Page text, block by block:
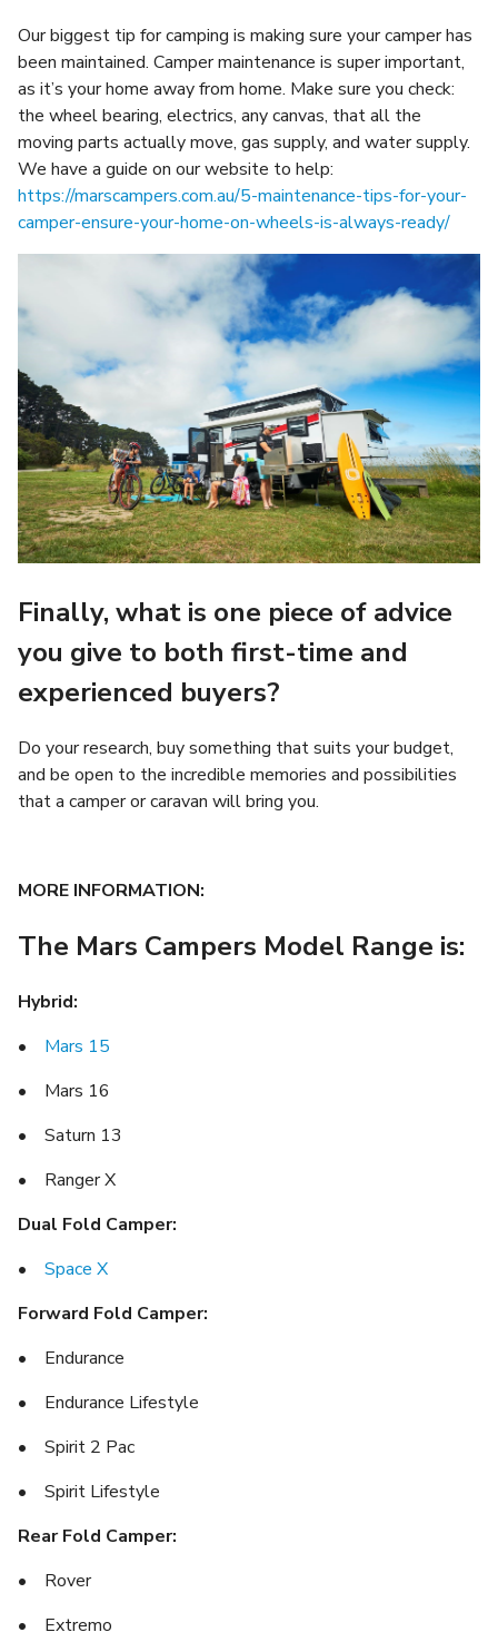
Our biggest tip for camping is making sure your camper has
been maintained. Camper maintenance is super important,
as it’s your home away from home. Make sure you check:
the wheel bearing, electrics, any canvas, that all the
moving parts actually move, gas supply, and water supply.
We have a guide on our website to help:
https://marscampers.com.au/5-maintenance-tips-for-your-
camper-ensure-your-home-on-wheels-is-always-ready/
Finally, what is one piece of advice
you give to both first-time and
experienced buyers?
Do your research, buy something that suits your budget,
and be open to the incredible memories and possibilities
that a camper or caravan will bring you.
MORE INFORMATION:
The Mars Campers Model Range is:
Hybrid:
• Mars 15
• Mars 16
• Saturn 13
• Ranger X
Dual Fold Camper:
• Space X
Forward Fold Camper:
• Endurance
• Endurance Lifestyle
• Spirit 2 Pac
• Spirit Lifestyle
Rear Fold Camper:
• Rover
• Extremo